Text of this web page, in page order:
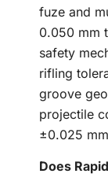
fuze and
0.050 mm
safety
rifling
groove
projectile
±0.025
Does